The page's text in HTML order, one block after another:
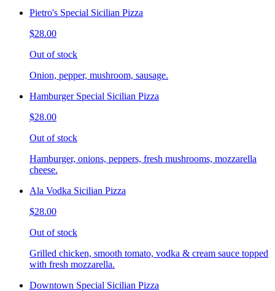
Pietro's Special Sicilian Pizza
$28.00
Out of stock
Onion, pepper, mushroom, sausage.
Hamburger Special Sicilian Pizza
$28.00
Out of stock
Hamburger, onions, peppers, fresh mushrooms, mozzarella
cheese.
Ala Vodka Sicilian Pizza
$28.00
Out of stock
Grilled chicken, smooth tomato, vodka & cream sauce topped
with fresh mozzarella.
Downtown Special Sicilian Pizza